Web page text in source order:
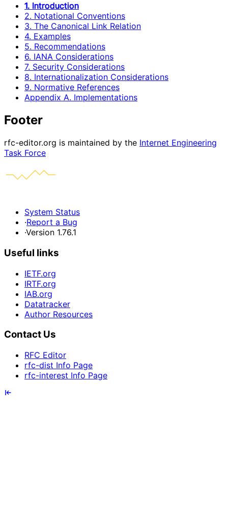
1. Introduction
2. Notational Conventions
3. The Canonical Link Relation
4. Examples
5. Recommendations
6. IANA Considerations
7. Security Considerations
8. Internationalization Considerations
9. Normative References
Appendix A. Implementations
Footer
rfc-editor.org is maintained by the Internet Engineering
Task Force
System Status
·Report a Bug
·Version 1.76.1
Useful links
IETF.org
IRTF.org
IAB.org
Datatracker
Author Resources
Contact Us
RFC Editor
rfc-dist Info Page
rfc-interest Info Page